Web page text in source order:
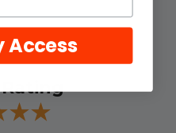
Access